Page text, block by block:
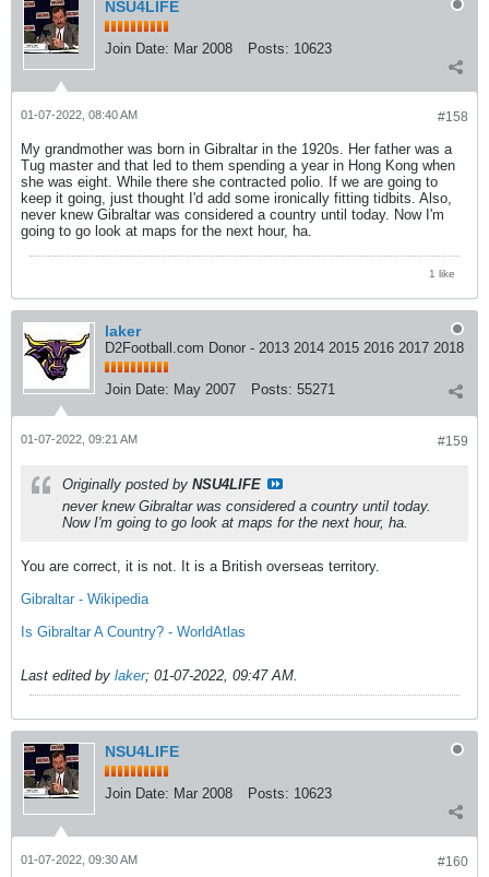
NSU4LIFE
Join Date: Mar 2008 Posts: 10623
#158
01-07-2022, 08:40 AM
My grandmother was born in Gibraltar in the 1920s. Her father was a
Tug master and that led to them spending a year in Hong Kong when
she was eight. While there she contracted polio. If we are going to
keep it going, just thought I'd add some ironically fitting tidbits. Also,
never knew Gibraltar was considered a country until today. Now I'm
going to go look at maps for the next hour, ha.
1 like
laker
D2Football.com Donor - 2013 2014 2015 2016 2017 2018
Join Date: May 2007 Posts: 55271
#159
01-07-2022, 09:21 AM
Originally posted by NSU4LIFE
never knew Gibraltar was considered a country until today.
Now I'm going to go look at maps for the next hour, ha.
You are correct, it is not. It is a British overseas territory.
Gibraltar - Wikipedia
Is Gibraltar A Country? - WorldAtlas
Last edited by laker; 01-07-2022, 09:47 AM
NSU4LIFE
Join Date: Mar 2008 Posts: 10623
#160
01-07-2022, 09:30 AM